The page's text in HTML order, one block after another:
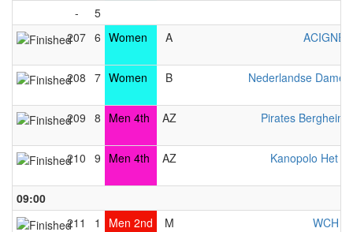
-
5
207 6 Women A ACIGNÉ
208 7 Women B Nederlandse
209 8 Men 4th AZ Pirates Bergheim
210 9 Men 4th AZ Kanopolo Het
09:00
211
1 Men 2nd M WCH